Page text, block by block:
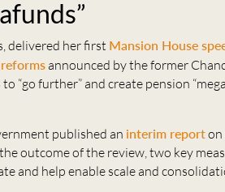
delivered her first Mansion House
announced by the former
“go further” and create pension
published an interim reporton
outcome of the review, two key
and help enable scale and